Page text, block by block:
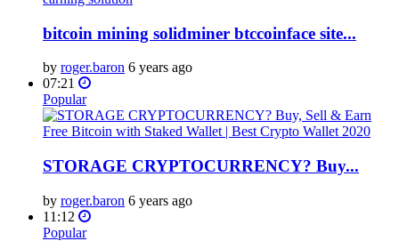
bitcoin mining solidminer btccoinface site...
by roger.baron 6 years ago
07:21
Popular
STORAGE CRYPTOCURRENCY? Buy...
by roger.baron 6 years ago
11:12
Popular